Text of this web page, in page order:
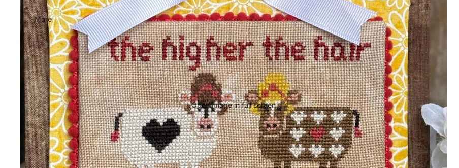
More
Open image in full screen